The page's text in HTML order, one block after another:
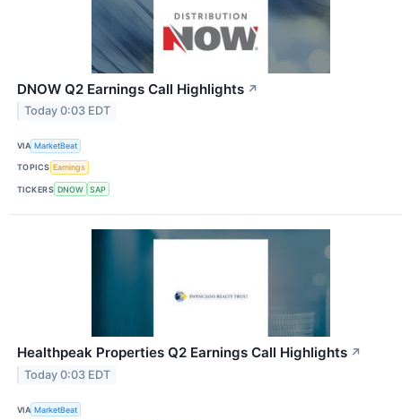
DNOW Q2 Earnings Call Highlights ↗
Today 0:03 EDT
VIA MarketBeat
TOPICS Earnings
TICKERS DNOW SAP
Healthpeak Properties Q2 Earnings Call Highlights ↗
Today 0:03 EDT
VIA MarketBeat